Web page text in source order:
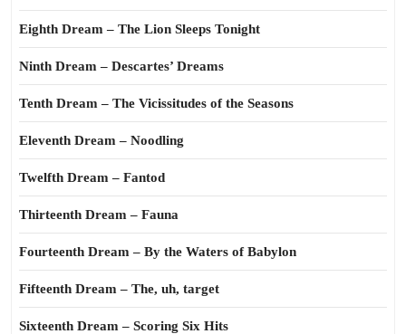
Eighth Dream – The Lion Sleeps Tonight
Ninth Dream – Descartes’ Dreams
Tenth Dream – The Vicissitudes of the Seasons
Eleventh Dream – Noodling
Twelfth Dream – Fantod
Thirteenth Dream – Fauna
Fourteenth Dream – By the Waters of Babylon
Fifteenth Dream – The, uh, target
Sixteenth Dream – Scoring Six Hits